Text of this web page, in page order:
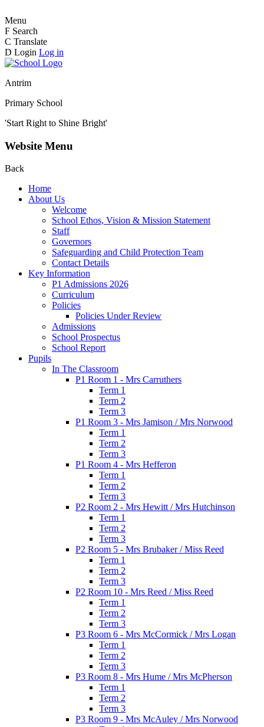
Menu
F Search
C Translate
D Login Log in
Antrim
Primary School
'Start Right to Shine Bright'
Website Menu
Back
Home
About Us
Welcome
School Ethos, Vision & Mission Statement
Staff
Governors
Safeguarding and Child Protection Team
Contact Details
Key Information
P1 Admissions 2026
Curriculum
Policies
Policies Under Review
Admissions
School Prospectus
School Report
Pupils
In The Classroom
P1 Room 1 - Mrs Carruthers
Term 1
Term 2
Term 3
P1 Room 3 - Mrs Jamison / Mrs Norwood
Term 1
Term 2
Term 3
P1 Room 4 - Mrs Hefferon
Term 1
Term 2
Term 3
P2 Room 2 - Mrs Hewitt / Mrs Hutchinson
Term 1
Term 2
Term 3
P2 Room 5 - Mrs Brubaker / Miss Reed
Term 1
Term 2
Term 3
P2 Room 10 - Mrs Reed / Miss Reed
Term 1
Term 2
Term 3
P3 Room 6 - Mrs McCormick / Mrs Logan
Term 1
Term 2
Term 3
P3 Room 8 - Mrs Hume / Mrs McPherson
Term 1
Term 2
Term 3
P3 Room 9 - Mrs McAuley / Mrs Norwood